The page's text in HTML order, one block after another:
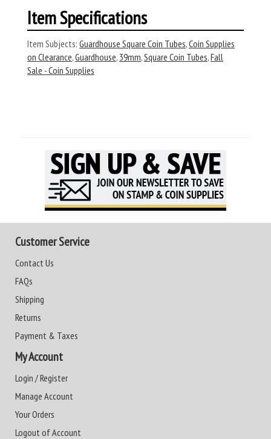
Item Specifications
Item Subjects: Guardhouse Square Coin Tubes,Coin Supplies
on Clearance,Guardhouse, 39mm,Square Coin Tubes,Fall
Sale - Coin Supplies
Customer Service
Contact Us
FAQs
Shipping
Returns
Payment & Taxes
My Account
Login / Register
Manage Account
Your Orders
Logout of Account